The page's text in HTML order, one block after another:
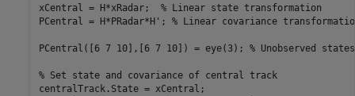
xCentral = H*xRadar; % Linear state transformation
PCentral = H*PRadar*H'; % Linear covariance
PCentral([6 7 10],[6 7 10]) = eye(3); % Unobserved states
% Set state and covariance of central track
centralTrack.State = xCentral;